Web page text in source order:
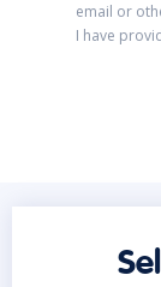
email or
I have